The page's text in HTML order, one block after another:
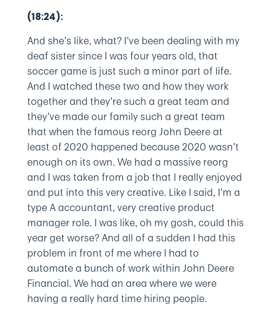
(18:24):
And she’s like, what? I’ve been dealing with my
deaf sister since I was four years old, that
soccer game is just such a minor part of life.
And I watched these two and how they work
together and they’re such a great team and
they’ve made our family such a great team
that when the famous reorg John Deere at
least of 2020 happened because 2020 wasn’t
enough on its own. We had a massive reorg
and I was taken from a job that I really enjoyed
and put into this very creative. Like I said, I’m a
type A accountant, very creative product
manager role. I was like, oh my gosh, could this
year get worse? And all of a sudden I had this
problem in front of me where I had to
automate a bunch of work within John Deere
Financial. We had an area where we were
having a really hard time hiring people.